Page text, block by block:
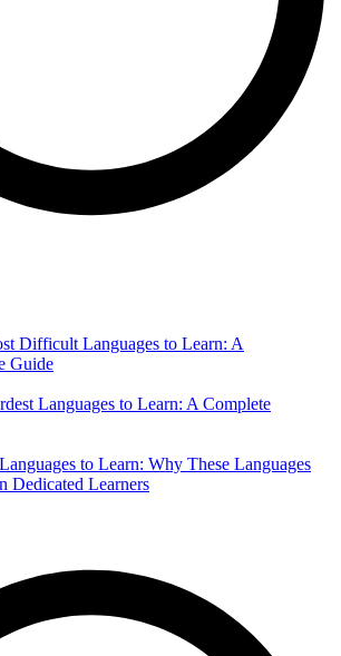
Difficult Languages to Learn: A
Guide
Languages to Learn: A Complete
to Learn: Why These Languages
Dedicated Learners